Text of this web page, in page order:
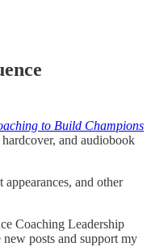
to Build Champions
and audiobook
and other
Coaching Leadership
posts and support my